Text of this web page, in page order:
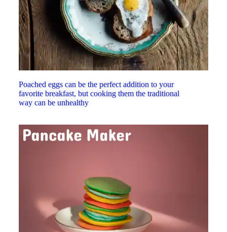
Poached eggs can be the perfect addition to your
favorite breakfast, but cooking them the traditional
way can be unhealthy